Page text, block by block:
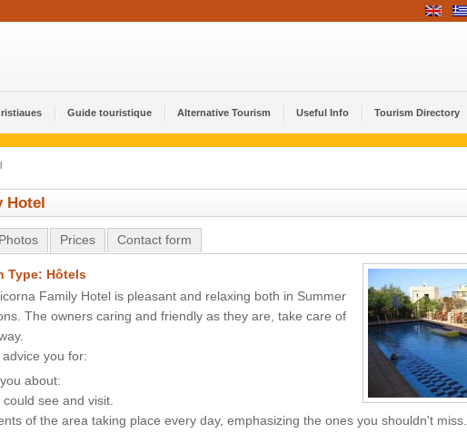
Guide touristique Alternative Tourism Useful Info Tourism Directory
Hotel
Photos Prices Contact form
Type: Hôtels
Family Hotel is pleasant and relaxing both in Summer
The owners caring and friendly as they are, take care of
you for:
about:
see and visit.
of the area taking place every day, emphasizing the ones you shouldn't miss.